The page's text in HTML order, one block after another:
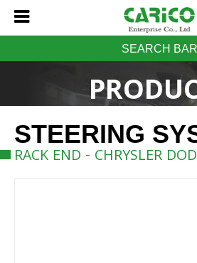
SEARCH BAR
STEERING
RACK END - CHRYSLER